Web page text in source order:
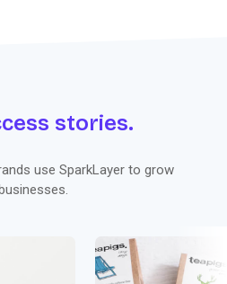
stories.
use SparkLayer to grow